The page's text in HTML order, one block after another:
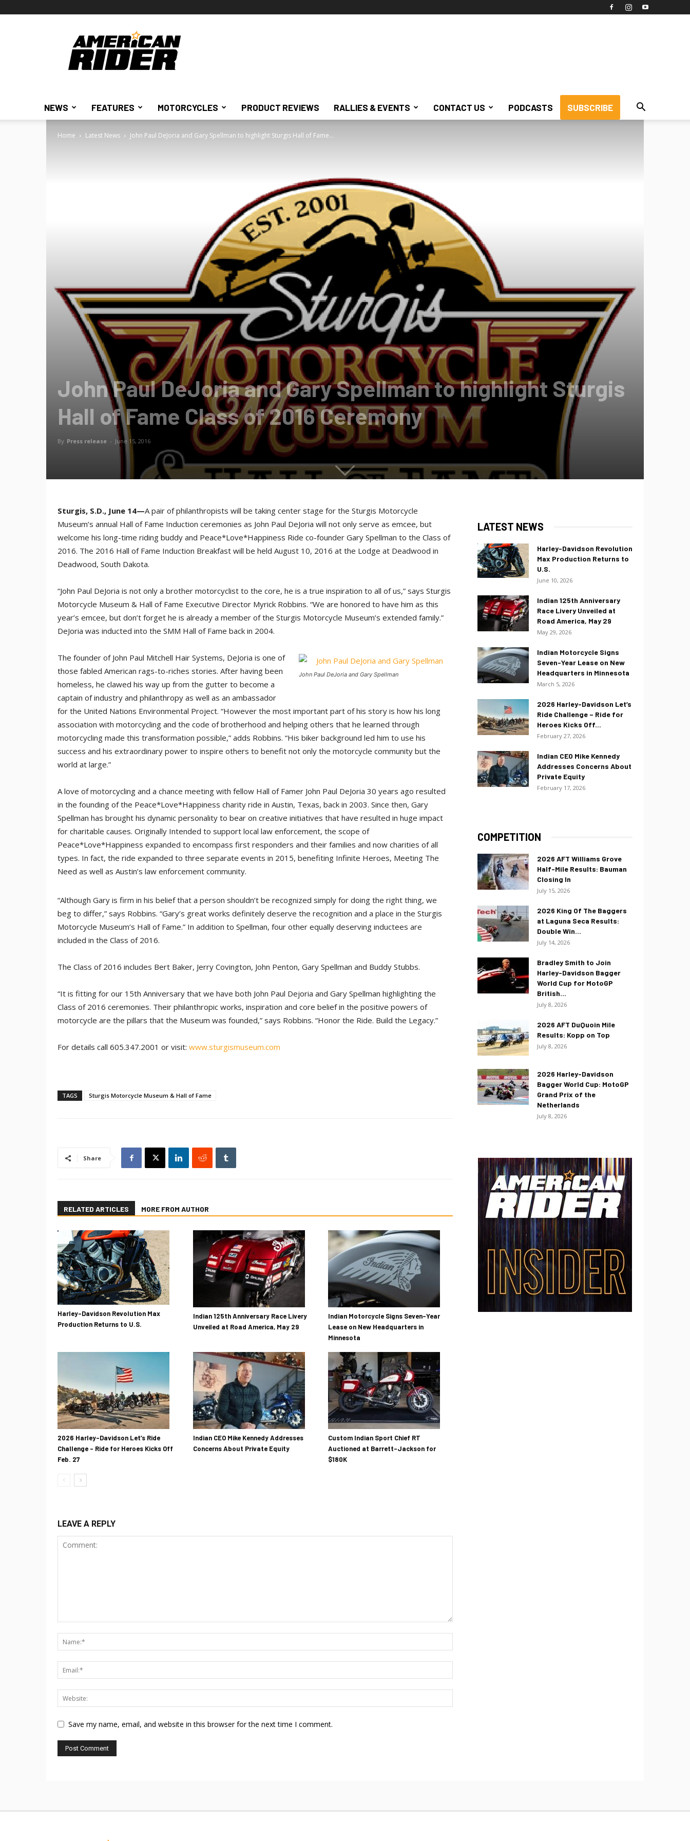
American
Rider
NEWS FEATURES MOTORCYCLES PRODUCT REVIEWS RALLIES & EVENTS CONTACT US PODCASTS SUBSCRIBE
Home Latest News John Paul DeJoria and Gary Spellman to highlight Sturgis Hall of Fame...
John Paul DeJoria and Gary Spellman to highlight Sturgis
Hall of Fame Class of 2016 Ceremony
By Press release - June 15, 2016
Sturgis, S.D., June 14—A pair of philanthropists will be taking center stage for the Sturgis Motorcycle
Museum’s annual Hall of Fame Induction ceremonies as John Paul DeJoria will not only serve as emcee, but
welcome his long-time riding buddy and Peace*Love*Happiness Ride co-founder Gary Spellman to the Class of
2016. The 2016 Hall of Fame Induction Breakfast will be held August 10, 2016 at the Lodge at Deadwood in
Deadwood, South Dakota.
“John Paul DeJoria is not only a brother motorcyclist to the core, he is a true inspiration to all of us,” says Sturgis
Motorcycle Museum & Hall of Fame Executive Director Myrick Robbins. “We are honored to have him as this
year’s emcee, but don’t forget he is already a member of the Sturgis Motorcycle Museum’s extended family.”
DeJoria was inducted into the SMM Hall of Fame back in 2004.
John Paul DeJoria and Gary Spellman
The founder of John Paul Mitchell Hair Systems, DeJoria is one of
those fabled American rags-to-riches stories. After having been
homeless, he clawed his way up from the gutter to become a
captain of industry and philanthropy as well as an ambassador
for the United Nations Environmental Project. “However the most important part of his story is how his long
association with motorcycling and the code of brotherhood and helping others that he learned through
motorcycling made this transformation possible,” adds Robbins. “His biker background led him to use his
success and his extraordinary power to inspire others to benefit not only the motorcycle community but the
world at large.”
A love of motorcycling and a chance meeting with fellow Hall of Famer John Paul DeJoria 30 years ago resulted
in the founding of the Peace*Love*Happiness charity ride in Austin, Texas, back in 2003. Since then, Gary
Spellman has brought his dynamic personality to bear on creative initiatives that have resulted in huge impact
for charitable causes. Originally Intended to support local law enforcement, the scope of
Peace*Love*Happiness expanded to encompass first responders and their families and now charities of all
types. In fact, the ride expanded to three separate events in 2015, benefiting Infinite Heroes, Meeting The
Need as well as Austin’s law enforcement community.
“Although Gary is firm in his belief that a person shouldn’t be recognized simply for doing the right thing, we
beg to differ,” says Robbins. “Gary’s great works definitely deserve the recognition and a place in the Sturgis
Motorcycle Museum’s Hall of Fame.” In addition to Spellman, four other equally deserving inductees are
included in the Class of 2016.
The Class of 2016 includes Bert Baker, Jerry Covington, John Penton, Gary Spellman and Buddy Stubbs.
“It is fitting for our 15th Anniversary that we have both John Paul Dejoria and Gary Spellman highlighting the
Class of 2016 ceremonies. Their philanthropic works, inspiration and core belief in the positive powers of
motorcycle are the pillars that the Museum was founded,” says Robbins. “Honor the Ride. Build the Legacy.”
For details call 605.347.2001 or visit: www.sturgismuseum.com
TAGS Sturgis Motorcycle Museum & Hall of Fame
Share
RELATED ARTICLES MORE FROM AUTHOR
Harley-Davidson Revolution Max
Production Returns to U.S.
Indian 125th Anniversary Race Livery
Unveiled at Road America, May 29
Indian Motorcycle Signs Seven-Year
Lease on New Headquarters in
Minnesota
2026 Harley-Davidson Let’s Ride
Challenge – Ride for Heroes Kicks Off
Feb. 27
Indian CEO Mike Kennedy Addresses
Concerns About Private Equity
Custom Indian Sport Chief RT
Auctioned at Barrett-Jackson for
$180K
LEAVE A REPLY
Save my name, email, and website in this browser for the next time I comment.
LATEST NEWS
Harley-Davidson Revolution
Max Production Returns to
U.S.
June 10, 2026
Indian 125th Anniversary
Race Livery Unveiled at
Road America, May 29
May 29, 2026
Indian Motorcycle Signs
Seven-Year Lease on New
Headquarters in Minnesota
March 5, 2026
2026 Harley-Davidson Let’s
Ride Challenge – Ride for
Heroes Kicks Off...
February 27, 2026
Indian CEO Mike Kennedy
Addresses Concerns About
Private Equity
February 17, 2026
COMPETITION
2026 AFT Williams Grove
Half-Mile Results: Bauman
Closing In
July 15, 2026
2026 King Of The Baggers
at Laguna Seca Results:
Double Win...
July 14, 2026
Bradley Smith to Join
Harley-Davidson Bagger
World Cup for MotoGP
British...
July 8, 2026
2026 AFT DuQuoin Mile
Results: Kopp on Top
July 8, 2026
2026 Harley-Davidson
Bagger World Cup: MotoGP
Grand Prix of the
Netherlands
July 8, 2026